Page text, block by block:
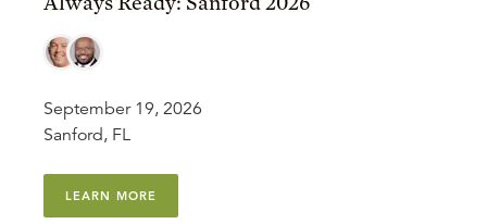
September 19, 2026
Sanford, FL
LEARN MORE